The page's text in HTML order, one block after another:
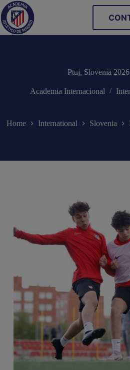
Skip
to
content
Ptuj, Slovenia 2026
Academia Internacional
Home International Slovenia